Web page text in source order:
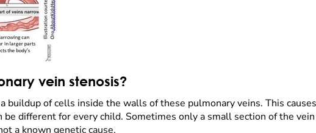
vein stenosis?
buildup of cells inside the walls of these pulmonary veins. This
be different for every child. Sometimes only a small section of the
a known genetic cause.